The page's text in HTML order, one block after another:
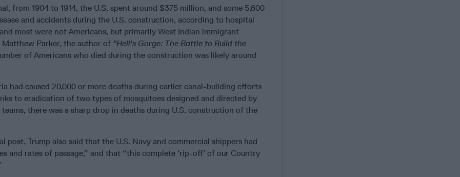
from 1904 to 1914, the U.S. spent around $375 million, and some 5,600
and accidents during the U.S. construction, according to hospital
most were not Americans, but primarily West Indian immigrant
Parker, the author of "Hell's Gorge: The Battle to Build the
of Americans who died during the construction was likely around
had caused 20,000 or more deaths during earlier canal-building efforts
to eradication of two types of mosquitoes designed and directed by
there was a sharp drop in deaths during U.S. construction of the
post, Trump also said that the U.S. Navy and commercial shippers had
and rates of passage,” and that “this complete ‘rip-off’ of our Country